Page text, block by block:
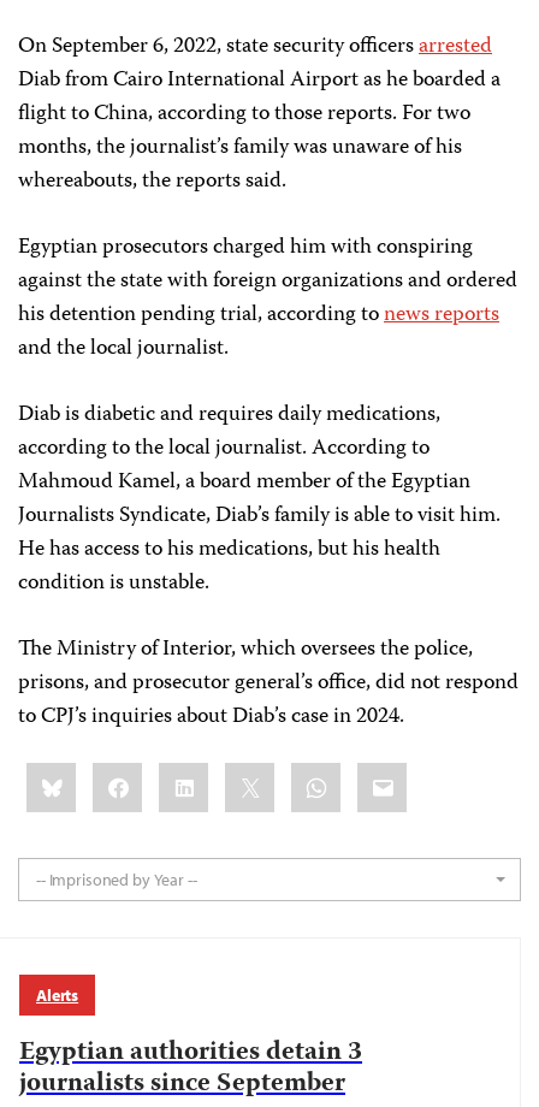
On September 6, 2022, state security officersarrested
Diab from Cairo International Airport as he boarded a
flight to China, according to those reports. For two
months, the journalist’s family was unaware of his
whereabouts, the reports said.
Egyptian prosecutors charged him with conspiring
against the state with foreign organizations and ordered
his detention pending trial, according tonews reports
and the local journalist.
Diab is diabetic and requires daily medications,
according to the local journalist. According to
Mahmoud Kamel, a board member of the Egyptian
Journalists Syndicate, Diab’s family is able to visit him.
He has access to his medications, but his health
condition is unstable.
The Ministry of Interior, which oversees the police,
prisons, and prosecutor general’s office, did not respond
to CPJ’s inquiries about Diab’s case in 2024.
Share
this:BlueskyFacebookLinkedIn WhatsApp
Email
-- Imprisoned by Year --
Alerts
Egyptian authorities detain 3
journalists since September